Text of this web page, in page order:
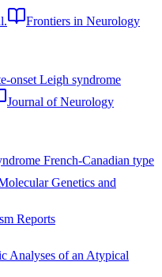
Frontiers in Neurology
onset Leigh syndrome
Journal of Neurology
French-Canadian type
Genetics and
Reports
Analyses of an Atypical